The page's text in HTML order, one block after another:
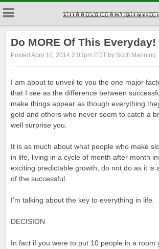
Do MORE Of This Everyday!
Posted April 10, 2014 2:03pm EDT by Scott Manning
I am about to unveil to you the one major
that I see as the difference between
make things appear as though everything
gold and others who never seem to catch a
well surprise you.
It is as much about what people who make
in life, living in a cycle of month after month
exciting predictable growth, do not do as it is
of the successful.
I’m talking about the key to everything in life.
DECISION
In fact if you were to put 10 people in a room